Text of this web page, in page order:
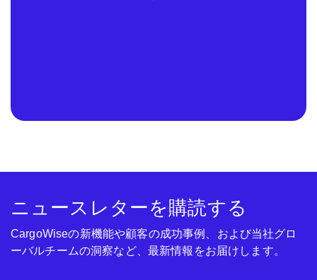
ニュースレターを購読する
CargoWiseの新機能や顧客の成功事例、および当社グロ
ーバルチームの洞察など、最新情報をお届けします。